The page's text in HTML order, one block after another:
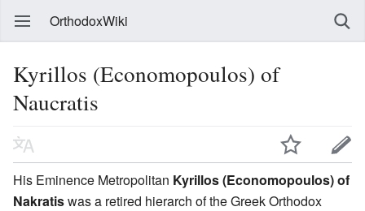
OrthodoxWiki
Kyrillos (Economopoulos) of
Naucratis
His Eminence Metropolitan Kyrillos (Economopoulos) of
Nakratiswas a retired hierarch of the Greek Orthodox